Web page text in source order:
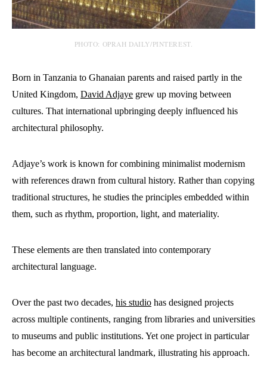
PHOTO: OPRAH DAILY/PINTEREST.
Born in Tanzania to Ghanaian parents and raised partly in the
United Kingdom, David Adjaye grew up moving between
cultures. That international upbringing deeply influenced his
architectural philosophy.
Adjaye’s work is known for combining minimalist modernism
with references drawn from cultural history. Rather than copying
traditional structures, he studies the principles embedded within
them, such as rhythm, proportion, light, and materiality.
These elements are then translated into contemporary
architectural language.
Over the past two decades, his studio has designed projects
across multiple continents, ranging from libraries and universities
to museums and public institutions. Yet one project in particular
has become an architectural landmark, illustrating his approach.